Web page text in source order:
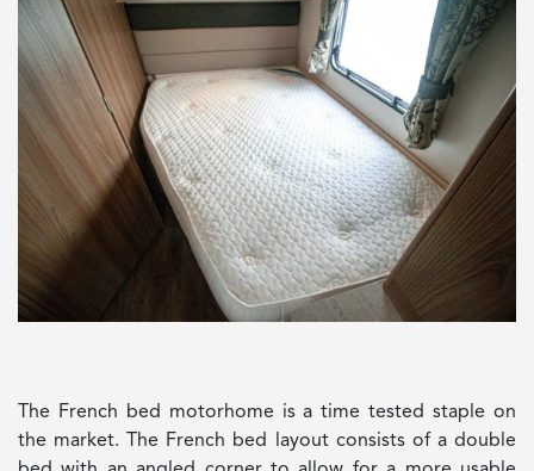
The French bed motorhome is a time tested staple on
the market. The French bed layout consists of a double